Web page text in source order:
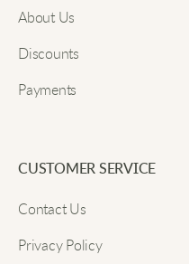
A cozy and chic piece
beautifully.
Great for everyday
Lucy W
About Us
Discounts
Payments
CUSTOMER SERVICE
Contact Us
Privacy Policy